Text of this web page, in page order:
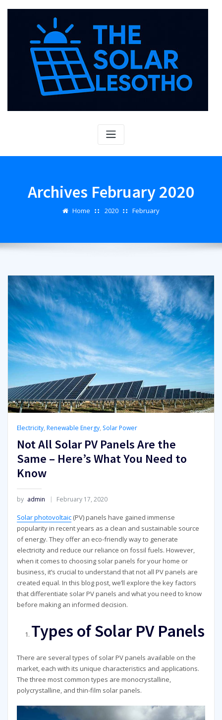
Archives February 2020
Home 2020 February
Electricity, Renewable Energy, Solar Power
Not All Solar PV Panels Are the
Same – Here’s What You Need to
Know
by admin February 17, 2020
Solar photovoltaic(PV) panels have gained immense
popularity in recent years as a clean and sustainable source
of energy. They offer an eco-friendly way to generate
electricity and reduce our reliance on fossil fuels. However,
when it comes to choosing solar panels for your home or
business, it’s crucial to understand that not all PV panels are
created equal. In this blog post, we’ll explore the key factors
that differentiate solar PV panels and what you need to know
before making an informed decision.
Types of Solar PV Panels
There are several types of solar PV panels available on the
market, each with its unique characteristics and applications.
The three most common types are monocrystalline,
polycrystalline, and thin-film solar panels.